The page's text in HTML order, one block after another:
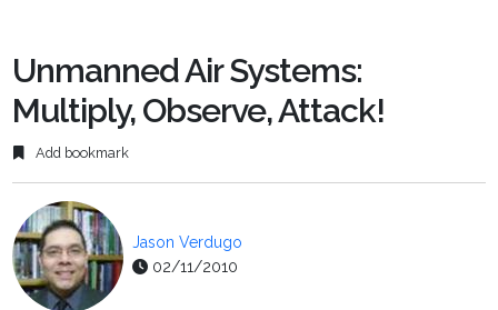
Unmanned Air Systems:
Multiply, Observe, Attack!
Add bookmark
Jason Verdugo
02/11/2010